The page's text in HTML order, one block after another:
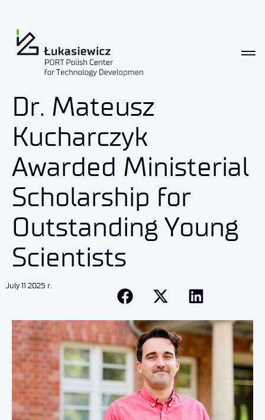
Dr. Mateusz
Kucharczyk
Awarded Ministerial
Scholarship for
Outstanding Young
Scientists
July 11 2025